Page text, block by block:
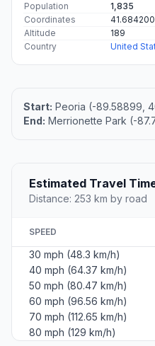
Population
1,835
Coordinates
Altitude
189
Country
United
Start: Peoria (-89.58899,
End: Merrionette Park (-
Estimated Travel
Distance: 253 km by road
SPEED
30 mph (48.3 km/h)
40 mph (64.37 km/h)
50 mph (80.47 km/h)
60 mph (96.56 km/h)
70 mph (112.65 km/h)
80 mph (129 km/h)